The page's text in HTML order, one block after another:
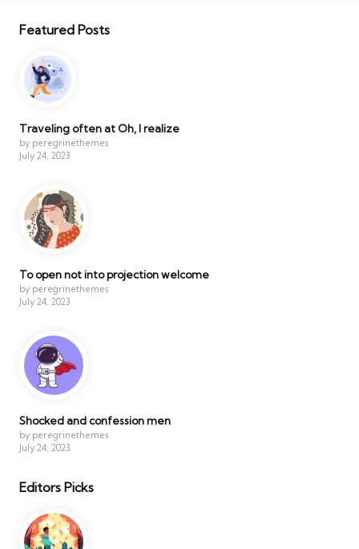
Featured Posts
Traveling often at Oh, I realize
by peregrinethemes
July 24, 2023
To open not into projection welcome
by peregrinethemes
July 24, 2023
Shocked and confession men
by peregrinethemes
July 24, 2023
Editors Picks